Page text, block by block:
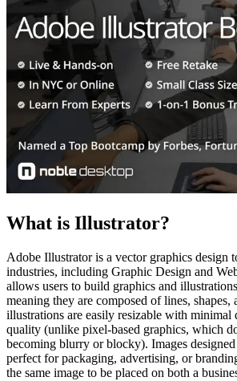
What is Illustrator?
Adobe Illustrator is a vector graphics design
industries, including Graphic Design and
allows users to build graphics and
meaning they are composed of lines, shapes,
illustrations are easily resizable with minimal
quality (unlike pixel-based graphics, which
becoming blurry or blocky). Images
perfect for packaging, advertising, or
the same image to be placed on both a